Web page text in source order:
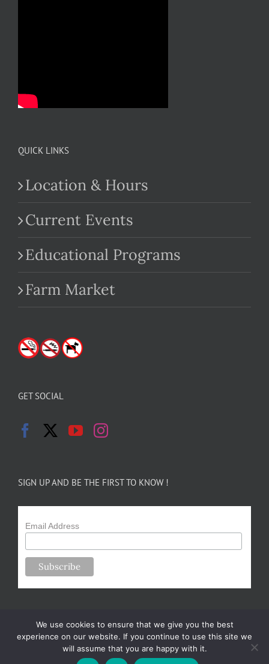
QUICK LINKS
Location & Hours
Current Events
Educational Programs
Farm Market
GET SOCIAL
SIGN UP AND BE THE FIRST TO KNOW !
Email Address
Copyright 2024-25 Forsythe Family Farms | All Rights Reserved |
We use cookies to ensure that we give you the best
experience on our website. If you continue to use this site we
will assume that you are happy with it.